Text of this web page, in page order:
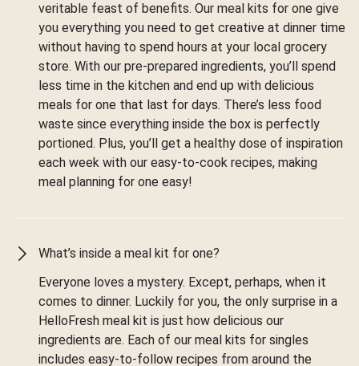
veritable feast of benefits. Our meal kits for one give
you everything you need to get creative at dinner time
without having to spend hours at your local grocery
store. With our pre-prepared ingredients, you’ll spend
less time in the kitchen and end up with delicious
meals for one that last for days. There’s less food
waste since everything inside the box is perfectly
portioned. Plus, you’ll get a healthy dose of inspiration
each week with our easy-to-cook recipes, making
meal planning for one easy!
What’s inside a meal kit for one?
Everyone loves a mystery. Except, perhaps, when it
comes to dinner. Luckily for you, the only surprise in a
HelloFresh meal kit is just how delicious our
ingredients are. Each of our meal kits for singles
includes easy-to-follow recipes from around the